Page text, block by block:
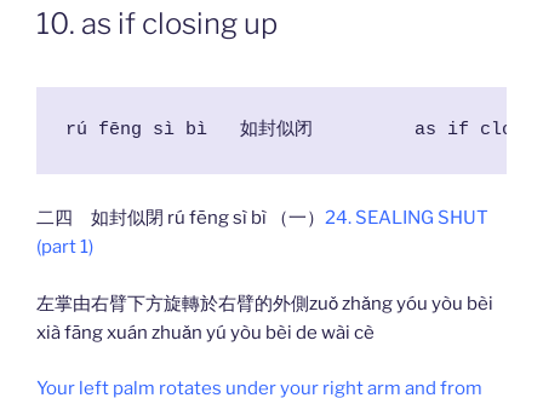
ON
10. as if closing up
rú fēng sì bì  	如封似闭 	as
二四 如封似閉 rú fēng sì bì （一） 24. SEALING SHUT
(part 1)
左掌由右臂下方旋轉於右臂的外側zuǒ zhǎng yóu yòu bèi
xià fāng xuán zhuǎn yú yòu bèi de wài cè
Your left palm rotates under your right arm and from